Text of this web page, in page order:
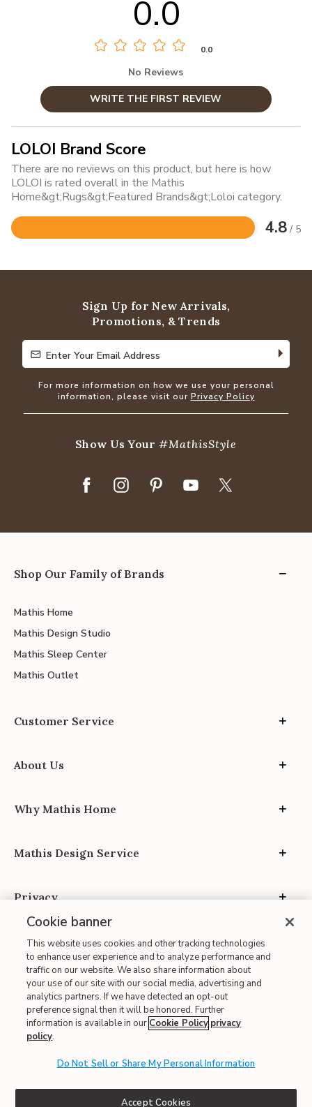
0.0
0.0
No Reviews
WRITE THE FIRST REVIEW
LOLOI Brand Score
There are no reviews on this product, but here is how
LOLOI is rated overall in the Mathis
Home&gt;Rugs&gt;Featured Brands&gt;Loloi category.
4.8 / 5
Rated
of
Sign Up for New Arrivals,
Promotions, & Trends
Enter Your Email Address
Enter Your Email Address
For more information on how we use your personal
information, please visit our Privacy Policy
Show Us Your#MathisStyle
Shop Our Family of Brands
Mathis Home
Mathis Design Studio
Mathis Sleep Center
Mathis Outlet
Customer Service
About Us
Why Mathis Home
Mathis Design Service
Privacy
Site Map
| Terms of Use
| Accessibility
| CA Proposition 65
Cookie banner
This website uses cookies and other tracking technologies
to enhance user experience and to analyze performance and
traffic on our website. We also share information about
your use of our site with our social media, advertising and
analytics partners. If we have detected an opt-out
preference signal then it will be honored. Further
information is available in our Cookie Policy privacy
policy.
Do Not Sell or Share My Personal Information
Accept Cookies